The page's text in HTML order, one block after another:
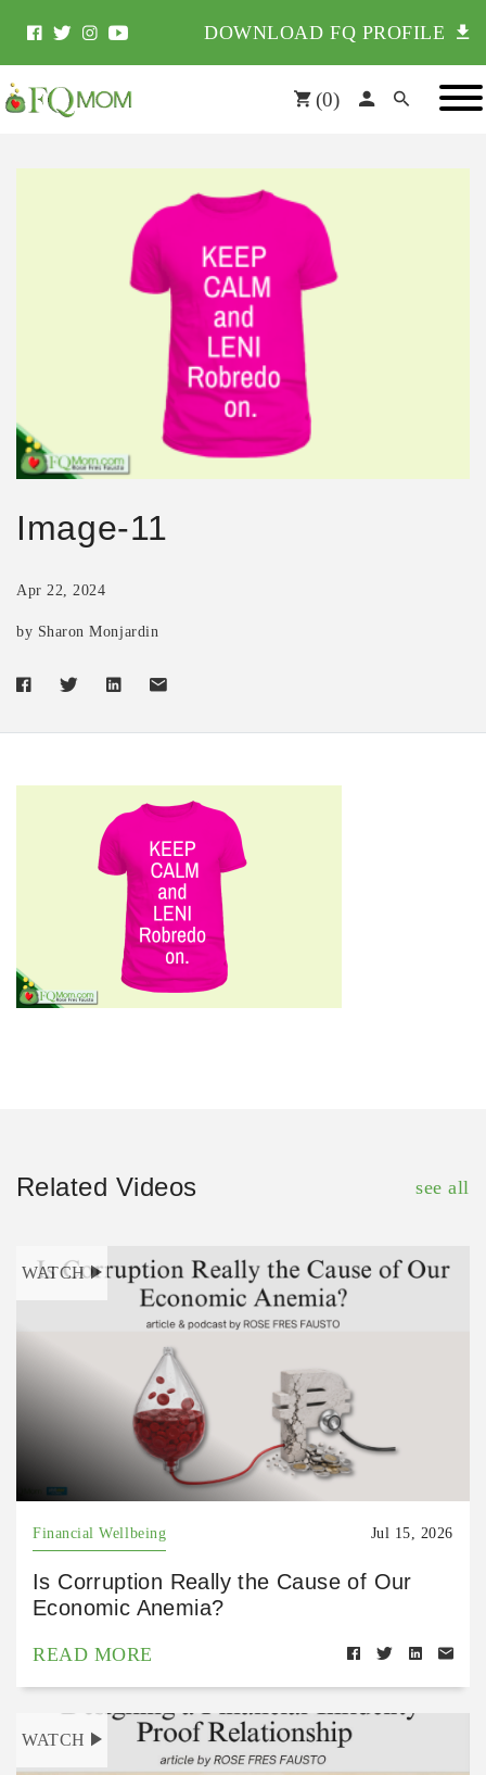
DOWNLOAD FQ PROFILE
(0)
Image-11
Apr 22, 2024
by Sharon Monjardin
Related Videos see all
WATCH
Financial Wellbeing Jul 15, 2026
Is Corruption Really the Cause of Our
Economic Anemia?
READ MORE
WATCH